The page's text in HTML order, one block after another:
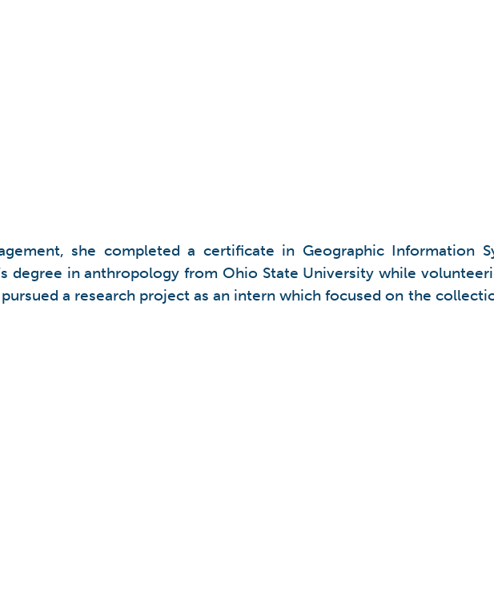
she completed a certificate in Geographic Information
degree in anthropology from Ohio State University while
a research project as an intern which focused on the